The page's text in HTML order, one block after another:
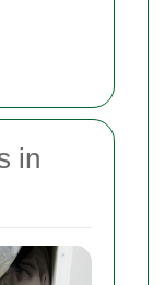
in